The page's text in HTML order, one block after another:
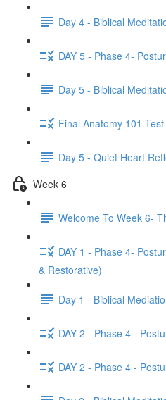
Day 4 - Biblical
DAY 5 - Phase 4-
Day 5 - Biblical
Final Anatomy 101 Test
Day 5 - Quiet Heart
Week 6
Welcome To Week 6-
DAY 1 - Phase 4-
& Restorative)
Day 1 - Biblical
DAY 2 - Phase 4 -
DAY 2 - Phase 4 -